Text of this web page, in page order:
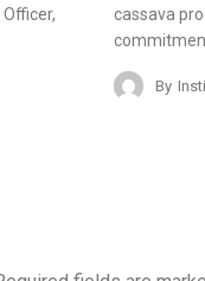
cassava
By